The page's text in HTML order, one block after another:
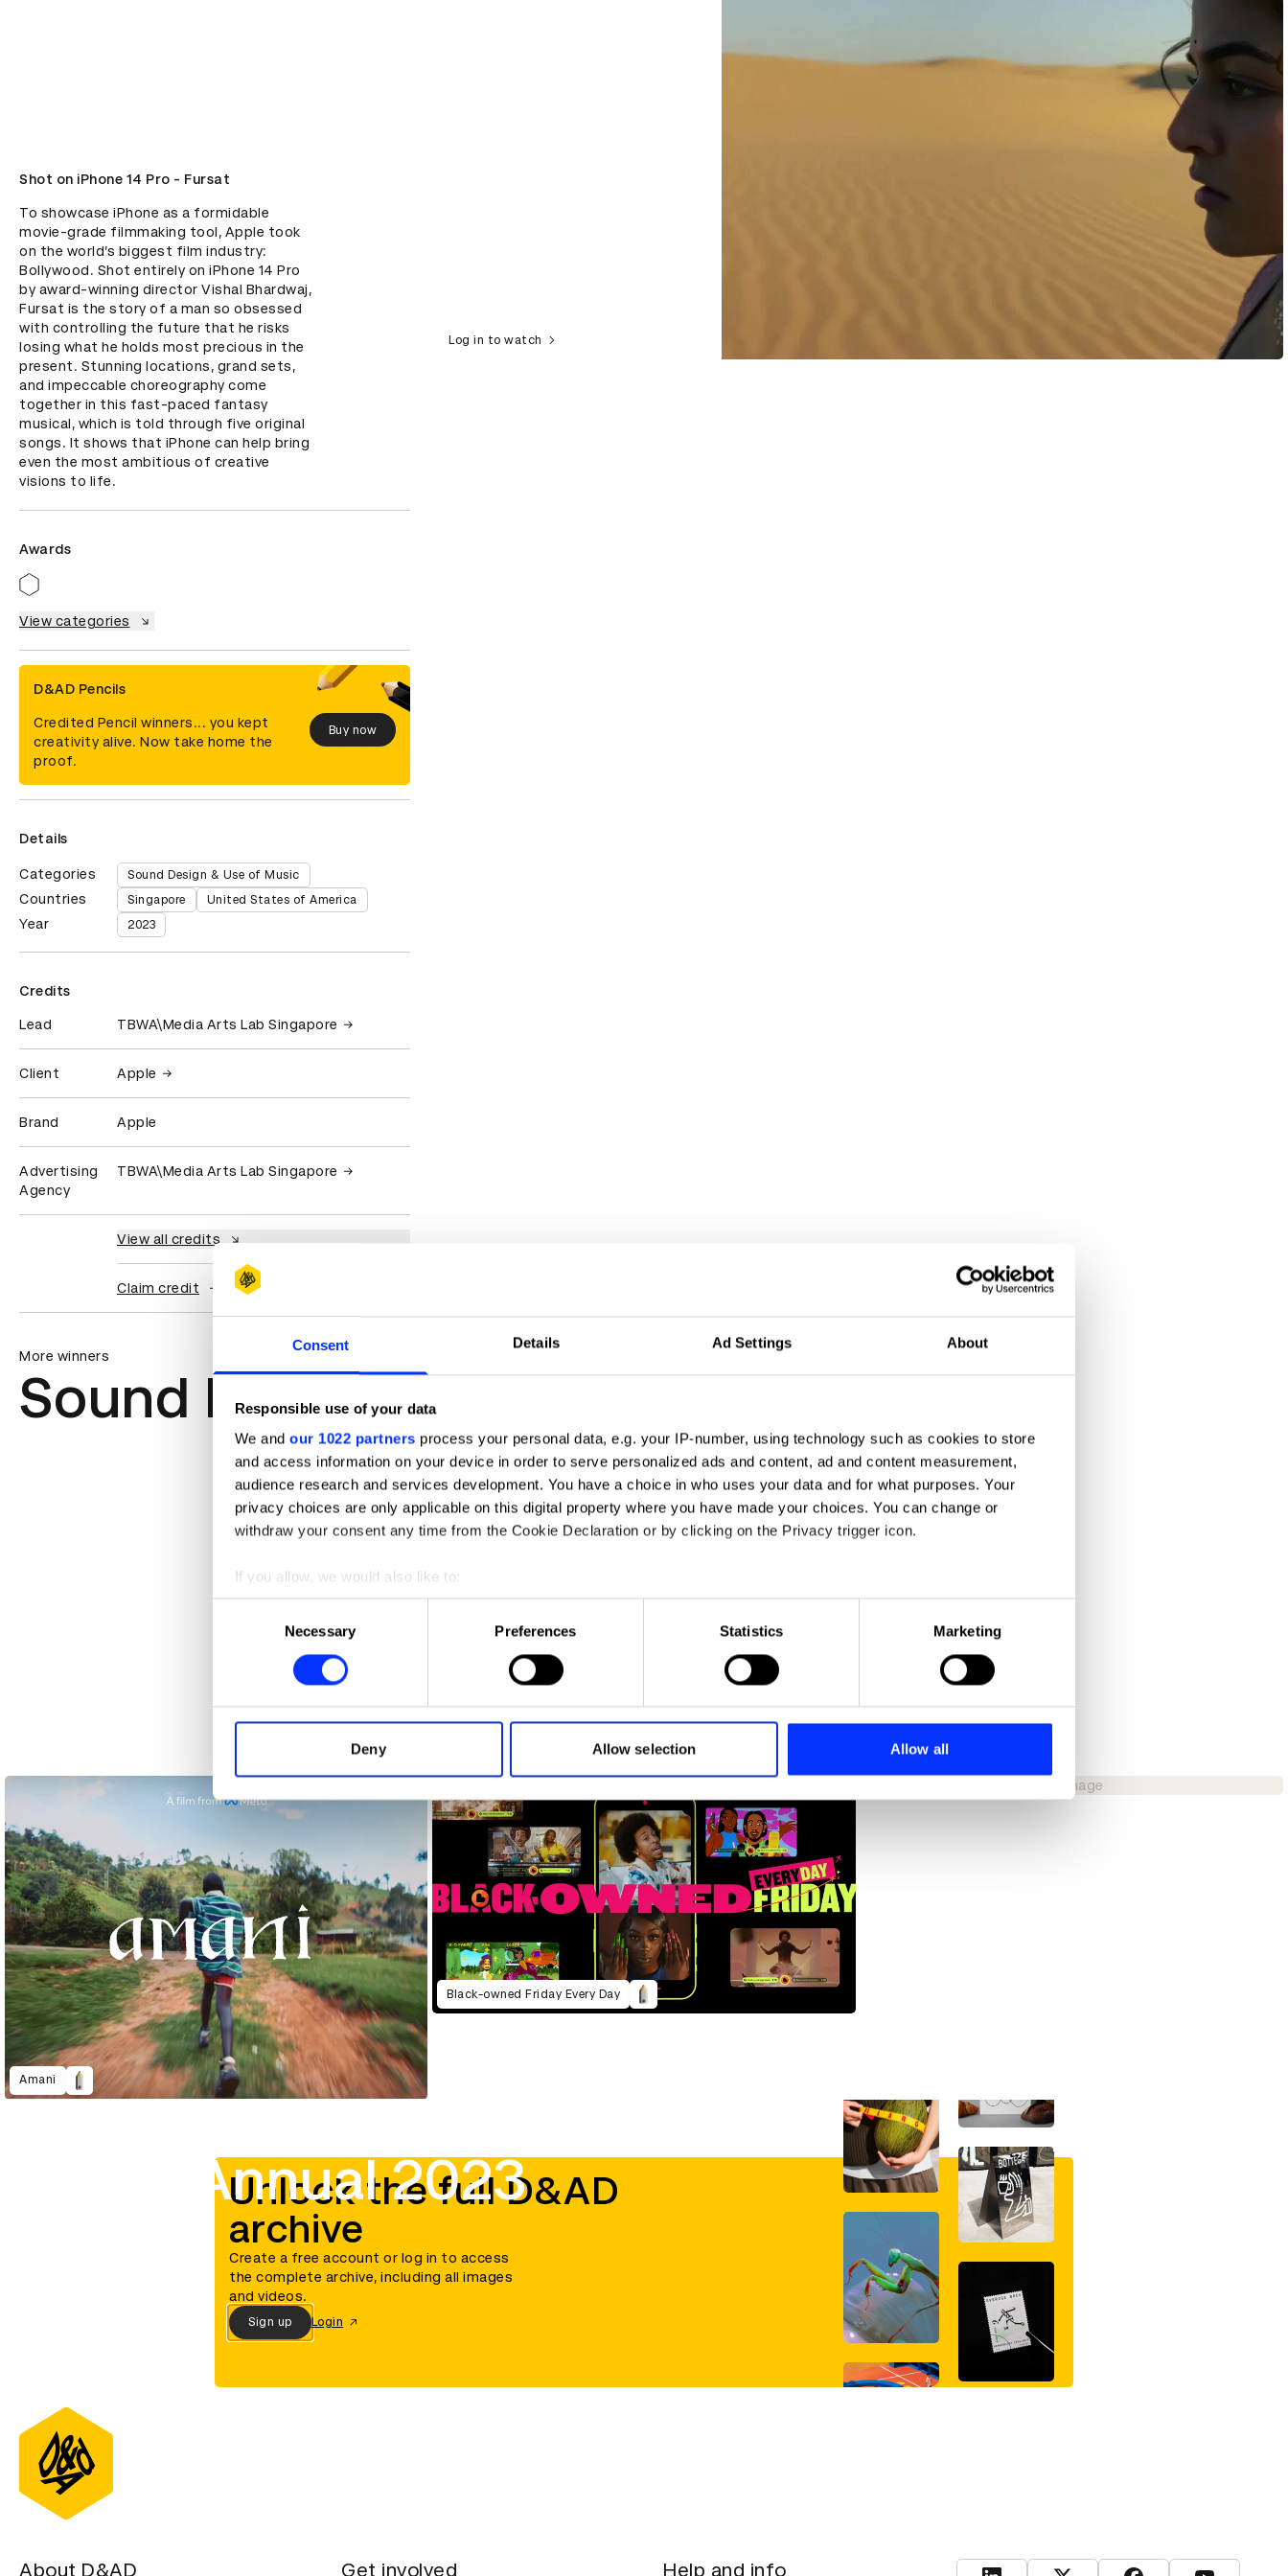
Consent Details Ad Settings About
Responsible use of your data
We and our 1022 partners process your personal data, e.g. your IP-number, using technology such as cookies to store
and access information on your device in order to serve personalized ads and content, ad and content measurement,
audience research and services development. You have a choice in who uses your data and for what purposes. Your
privacy choices are only applicable on this digital property where you have made your choices. You can change or
withdraw your consent any time from the Cookie Declaration or by clicking on the Privacy trigger icon.
If you allow, we would also like to:
Collect information about your geographical location which can be accurate to within several meters
Identify your device by actively scanning it for specific characteristics (fingerprinting)
Find out more about how your personal data is processed and set your preferences in the
information about your use of our site with our social media, advertising and analytics partners who may combine it with
other information that you’ve provided to them or that they’ve collected from your use of their services.
Necessary Preferences Statistics Marketing
Deny Allow selection Allow all
Shot on iPhone 14 Pro - Fursat
To showcase iPhone as a formidable
movie-grade filmmaking tool, Apple took
on the world’s biggest film industry:
Bollywood. Shot entirely on iPhone 14 Pro
by award-winning director Vishal Bhardwaj,
Fursat is the story of a man so obsessed
with controlling the future that he risks
losing what he holds most precious in the
present. Stunning locations, grand sets,
and impeccable choreography come
together in this fast-paced fantasy
musical, which is told through five original
songs. It shows that iPhone can help bring
even the most ambitious of creative
visions to life.
Awards
View categories
D&AD Pencils
Credited Pencil winners... you kept
creativity alive. Now take home the
proof.
Buy now
Details
Categories Sound Design & Use of Music
Countries Singapore United States of America
Year 2023
Credits
Lead TBWA\Media Arts Lab Singapore
Client Apple
Brand Apple
Advertising
Agency
TBWA\Media Arts Lab Singapore
View all credits
Claim credit
Log in to watch
More winners
Sound Design & Use of Music
Accessibility - The Greatest
Acrobat’s Got It
Amani
Black-owned Friday Every Day
Budweiser - Yours To Take
No image
D&AD Annual 2023
Unlock the full D&AD
archive
Create a free account or log in to access
the complete archive, including all images
and videos.
Sign up Login
About D&AD Get involved Help and info